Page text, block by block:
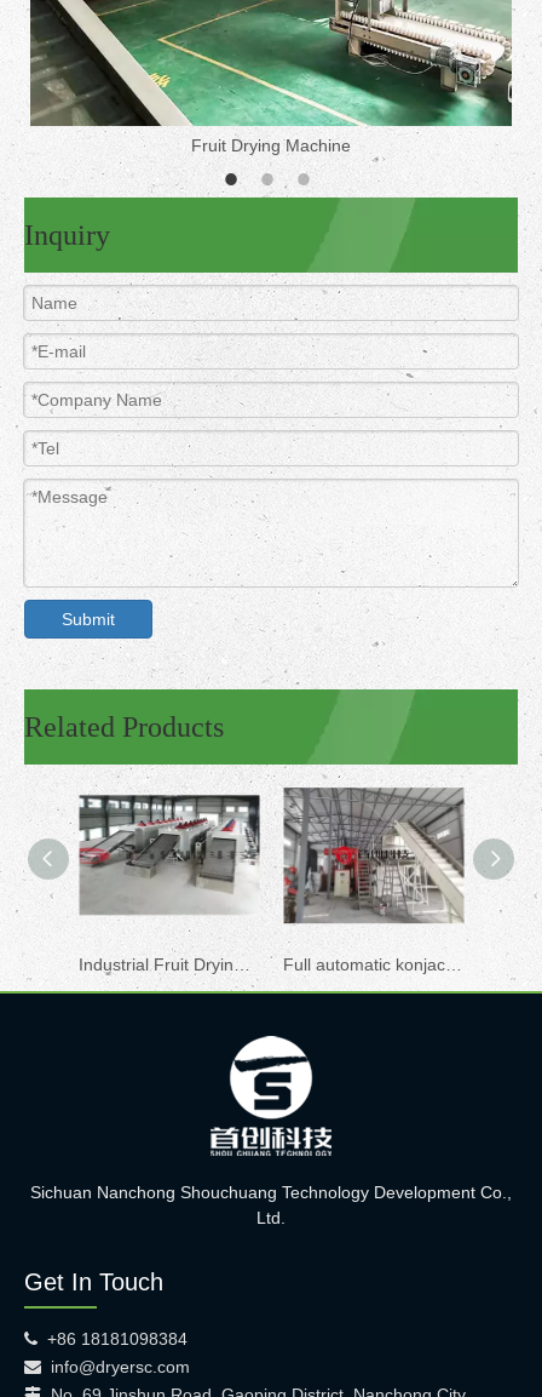
Fruit Drying Machine
Inquiry
Submit
Related Products
Industrial Fruit Drying Machine Full automatic konjac drying machine
Sichuan Nanchong Shouchuang Technology Development Co.,
Ltd.
Get In Touch
 +86 18181098384
 info@dryersc.com